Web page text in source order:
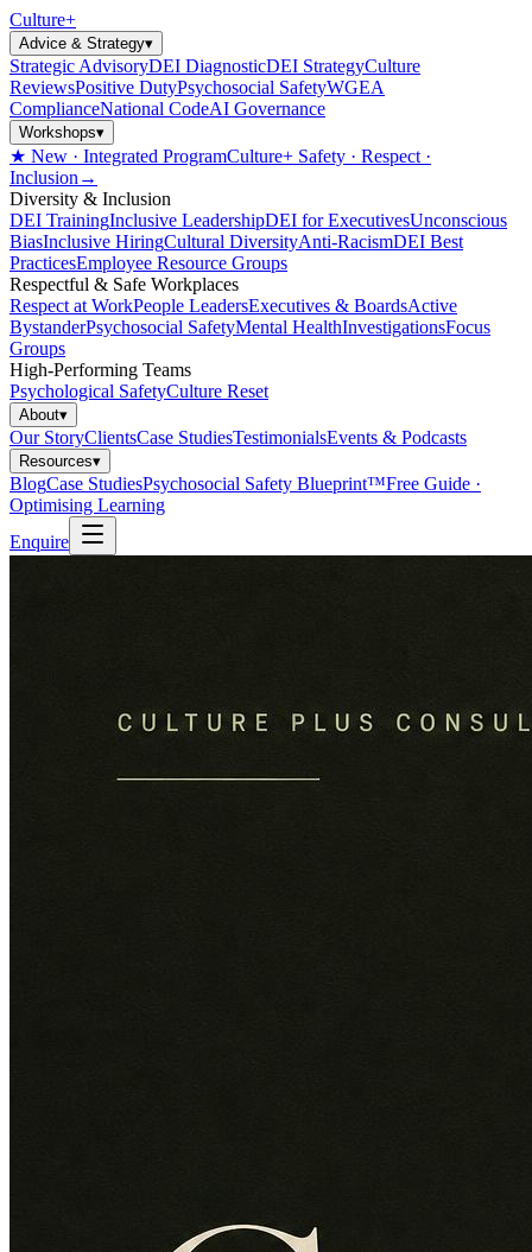
Culture+
Advice & Strategy▾
Strategic AdvisoryDEI DiagnosticDEI StrategyCulture
ReviewsPositive DutyPsychosocial SafetyWGEA
ComplianceNational CodeAI Governance
Workshops▾
★ New · Integrated ProgramCulture+ Safety · Respect ·
Inclusion →
Diversity & Inclusion
DEI TrainingInclusive LeadershipDEI for ExecutivesUnconscious
BiasInclusive HiringCultural DiversityAnti-RacismDEI Best
PracticesEmployee Resource Groups
Respectful & Safe Workplaces
Respect at WorkPeople LeadersExecutives & BoardsActive
BystanderPsychosocial SafetyMental HealthInvestigationsFocus
Groups
High-Performing Teams
Psychological SafetyCulture Reset
About▾
Our StoryClientsCase StudiesTestimonialsEvents & Podcasts
Resources▾
BlogCase StudiesPsychosocial Safety Blueprint™Free Guide ·
Optimising Learning
Enquire